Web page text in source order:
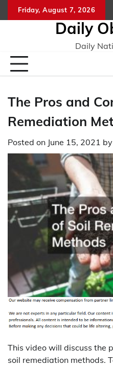
to
Friday, August 7, 2026
Daily
Daily
The Pros and
Remediation
Posted on June 15, 2021 by
This video will discuss the
soil remediation methods.